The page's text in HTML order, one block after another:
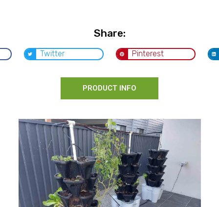
Share:
Twitter Pinterest
PRODUCT INFO